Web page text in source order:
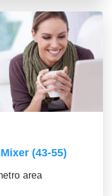
(43-55)
area